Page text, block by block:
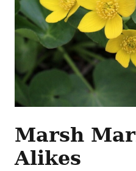
Marsh
Alikes